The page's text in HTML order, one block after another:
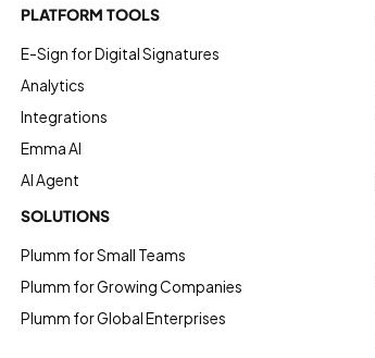
PLATFORM TOOLS
E-Sign for Digital Signatures
Analytics
Integrations
Emma AI
AI Agent
SOLUTIONS
Plumm for Small Teams
Plumm for Growing Companies
Plumm for Global Enterprises